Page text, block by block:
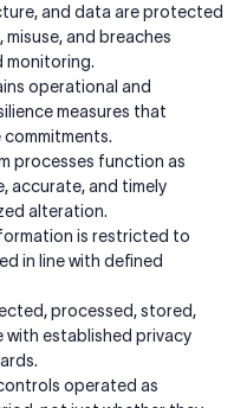
and data are protected
and breaches
monitoring.
operational and
measures that
processes function as
accurate, and timely
alteration.
is restricted to
in line with defined
processed, stored,
established privacy
operated as